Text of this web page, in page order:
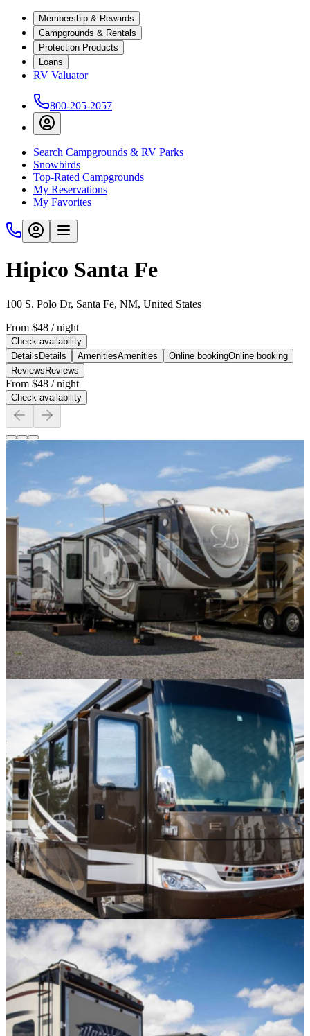
Membership & Rewards
Campgrounds & Rentals
Protection Products
Loans
RV Valuator
800-205-2057
Search Campgrounds & RV Parks
Snowbirds
Top-Rated Campgrounds
My Reservations
My Favorites
Hipico Santa Fe
100 S. Polo Dr, Santa Fe, NM, United States
From $48 / night
Check availability
Details Details AmenitiesAmenities Online bookingOnline booking
Reviews Reviews
From $48 / night
Check availability